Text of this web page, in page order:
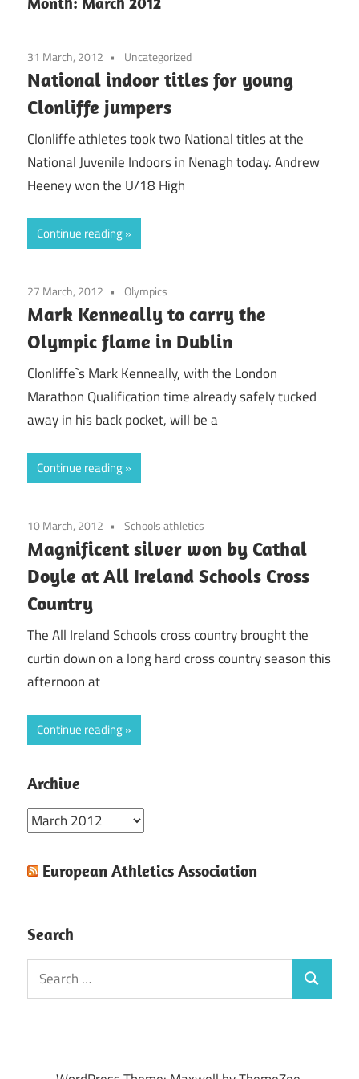
31 March, 2012 Uncategorized
National indoor titles for young
Clonliffe jumpers
Clonliffe athletes took two National titles at the
National Juvenile Indoors in Nenagh today. Andrew
Heeney won the U/18 High
Continue reading
27 March, 2012 Olympics
Mark Kenneally to carry the
Olympic flame in Dublin
Clonliffe`s Mark Kenneally, with the London
Marathon Qualification time already safely tucked
away in his back pocket, will be a
Continue reading
10 March, 2012 Schools athletics
Magnificent silver won by Cathal
Doyle at All Ireland Schools Cross
Country
The All Ireland Schools cross country brought the
curtin down on a long hard cross country season this
afternoon at
Continue reading
Archive
Archive
European Athletics Association
Search
Search
for:
Search